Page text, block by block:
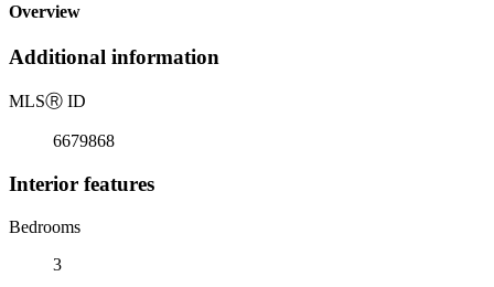
Overview
Additional information
MLSⓇ ID
6679868
Interior features
Bedrooms
3